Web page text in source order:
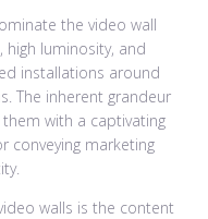
the video wall
luminosity, and
installations around
The inherent grandeur
with a captivating
conveying marketing
walls is the content